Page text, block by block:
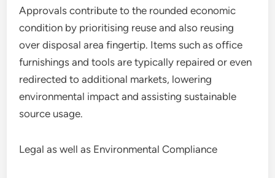
Approvals contribute to the rounded economic
condition by prioritising reuse and also reusing
over disposal area fingertip. Items such as office
furnishings and tools are typically repaired or even
redirected to additional markets, lowering
environmental impact and assisting sustainable
source usage.
Legal as well as Environmental Compliance